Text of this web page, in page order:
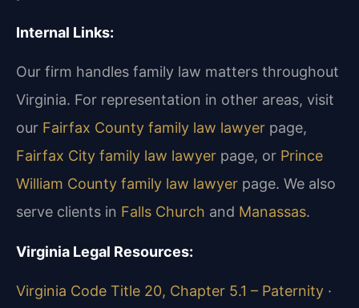
Internal Links:
Our firm handles family law matters throughout
Virginia. For representation in other areas, visit
our Fairfax County family law lawyer page,
Fairfax City family law lawyer page, or Prince
William County family law lawyer page. We also
serve clients in Falls Church and Manassas.
Virginia Legal Resources:
Virginia Code Title 20, Chapter 5.1 – Paternity ·